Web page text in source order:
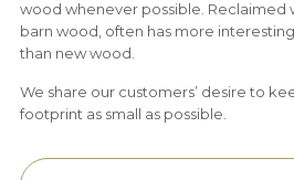
wood whenever possible. Reclaimed
barn wood, often has more
than new wood.
We share our customers’ desire to
footprint as small as possible.